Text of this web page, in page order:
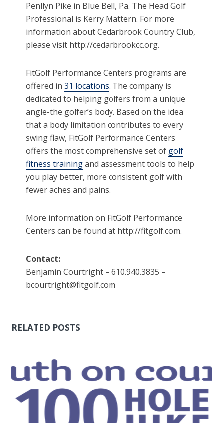
Penllyn Pike in Blue Bell, Pa. The Head Golf
Professional is Kerry Mattern. For more
information about Cedarbrook Country Club,
please visit http://cedarbrookcc.org.
FitGolf Performance Centers programs are
offered in31 locations. The company is
dedicated to helping golfers from a unique
angle-the golfer’s body. Based on the idea
that a body limitation contributes to every
swing flaw, FitGolf Performance Centers
offers the most comprehensive set of golf
fitness trainingand assessment tools to help
you play better, more consistent golf with
fewer aches and pains.
More information on FitGolf Performance
Centers can be found at http://fitgolf.com.
Contact:
Benjamin Courtright – 610.940.3835 –
bcourtright@fitgolf.com
RELATED POSTS